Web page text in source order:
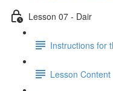
Lesson 07 - Dair
Instructions for
Lesson Content